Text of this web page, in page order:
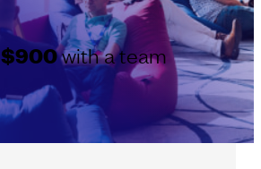
$900with a team